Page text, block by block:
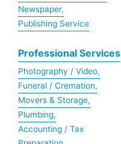
Newspaper,
Publishing Service
Professional Services
Photography / Video,
Funeral / Cremation,
Movers & Storage,
Plumbing,
Accounting / Tax